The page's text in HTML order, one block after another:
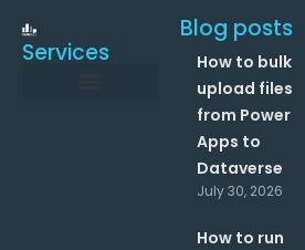
Services
Blog posts
How to bulk
upload files
from Power
Apps to
Dataverse
July 30, 2026
How to run